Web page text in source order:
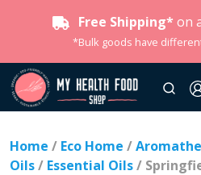
Free Shipping* on
*Bulk goods have
Home / Eco Home /
Oils/ Essential Oils/